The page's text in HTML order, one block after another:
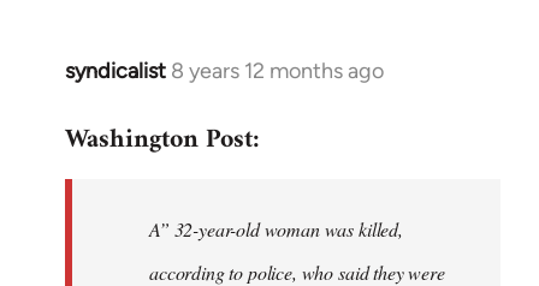
syndicalist 8 years 12 months ago
In
to
libcom.org
Washington Post:
A” 32-year-old woman was killed,
according to police, who said they were